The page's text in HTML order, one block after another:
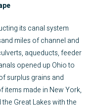
its canal system
miles of channel and
aqueducts, feeder
opened up Ohio to
surplus grains and
made in New York,
Great Lakes with the